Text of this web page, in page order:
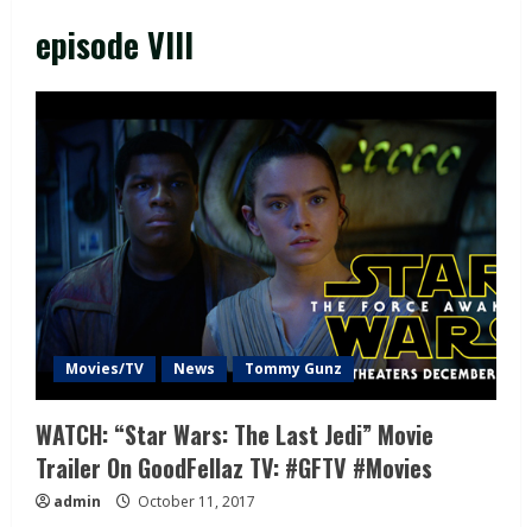
episode VIII
Movies/TV News Tommy Gunz
WATCH: “Star Wars: The Last Jedi” Movie
Trailer On GoodFellaz TV: #GFTV #Movies
admin October 11, 2017